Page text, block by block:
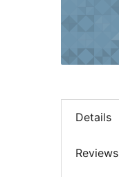
Details
Reviews